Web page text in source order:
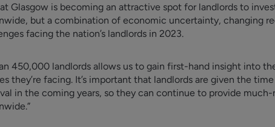
Glasgow is becoming an attractive spot for landlords to
but a combination of economic uncertainty, changing
facing the nation’s landlords in 2023.
450,000 landlords allows us to gain first-hand insight into
they’re facing. It’s important that landlords are given the
in the coming years, so they can continue to provide